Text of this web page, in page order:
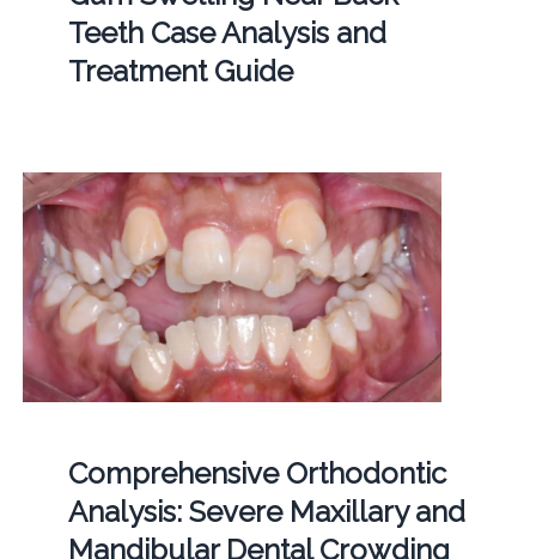
Teeth Case Analysis and
Treatment Guide
Comprehensive Orthodontic
Analysis: Severe Maxillary and
Mandibular Dental Crowding